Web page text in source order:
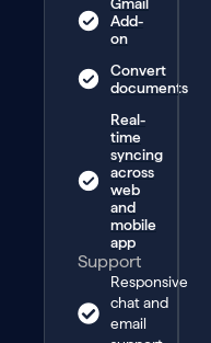
Add-
on
Convert
documents
Real-
time
syncing
across
web
and
mobile
app
Support
Responsive
chat and
email